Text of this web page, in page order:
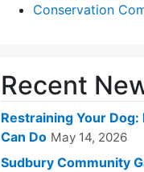
Conservation
Recent
Restraining Your Dog:
Can Do May 14, 2026
Sudbury Community